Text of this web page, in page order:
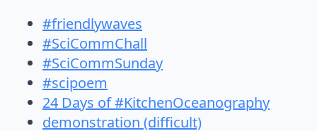
#friendlywaves
#SciCommChall
#SciCommSunday
#scipoem
24 Days of #KitchenOceanography
demonstration (difficult)